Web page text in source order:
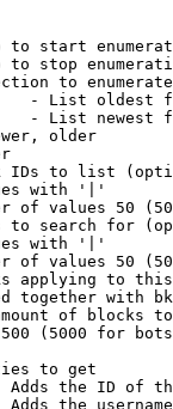
to start
to stop
to enumerate
- List oldest
- List newest
older
IDs to list
with '|'
of values 50
to search for
with '|'
of values 50
applying to
together with
of blocks
(5000 for
to get
Adds the ID of
the